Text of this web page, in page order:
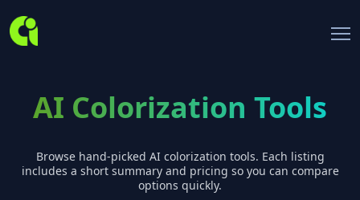
AI Colorization Tools
Browse hand-picked AI colorization tools. Each listing
includes a short summary and pricing so you can compare
options quickly.